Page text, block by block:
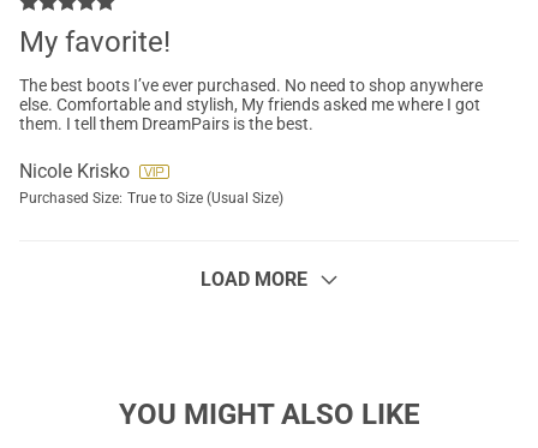
My favorite!
The best boots I’ve ever purchased. No need to shop anywhere
else. Comfortable and stylish, My friends asked me where I got
them. I tell them DreamPairs is the best.
Nicole Krisko
Purchased Size: True to Size (Usual Size)
LOAD MORE
YOU MIGHT ALSO LIKE